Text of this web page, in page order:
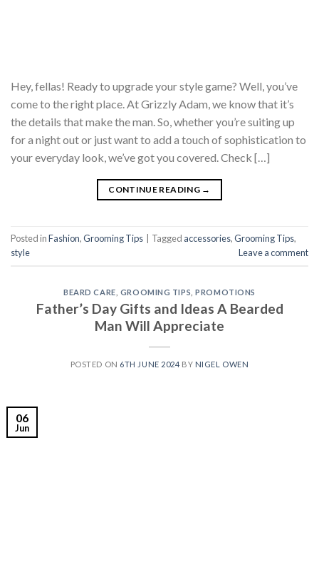
Hey, fellas! Ready to upgrade your style game? Well, you’ve
come to the right place. At Grizzly Adam, we know that it’s
the details that make the man. So, whether you’re suiting up
for a night out or just want to add a touch of sophistication to
your everyday look, we’ve got you covered. Check […]
CONTINUE READING →
Posted inFashion,Grooming Tips Tagged accessories,Grooming Tips,
style
Leave a comment
BEARD CARE GROOMING TIPS ,PROMOTIONS
Father’s Day Gifts and Ideas A Bearded
Man Will Appreciate
POSTED ON 6TH JUNE 2024 BY NIGEL OWEN
06
Jun